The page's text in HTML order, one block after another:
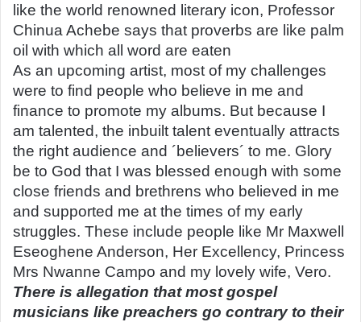
like the world renowned literary icon, Professor
Chinua Achebe says that proverbs are like palm
oil with which all word are eaten
As an upcoming artist, most of my challenges
were to find people who believe in me and
finance to promote my albums. But because I
am talented, the inbuilt talent eventually attracts
the right audience and ´believers´ to me. Glory
be to God that I was blessed enough with some
close friends and brethrens who believed in me
and supported me at the times of my early
struggles. These include people like Mr Maxwell
Eseoghene Anderson, Her Excellency, Princess
Mrs Nwanne Campo and my lovely wife, Vero.
There is allegation that most gospel
musicians like preachers go contrary to their